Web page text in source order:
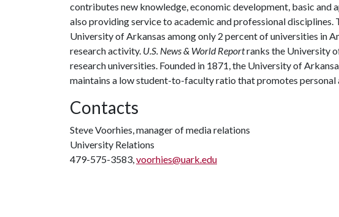
contributes new knowledge, economic development, basic and
also providing service to academic and professional disciplines.
University of Arkansas among only 2 percent of universities in
research activity. U.S. News & World Reportranks the University
research universities. Founded in 1871, the University of
maintains a low student-to-faculty ratio that promotes personal
Contacts
Steve Voorhies, manager of media relations
University Relations
479-575-3583,voorhies@uark.edu